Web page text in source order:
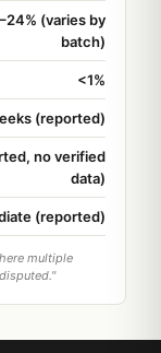
(varies by
batch)
<1%
(reported)
no verified
data)
(reported)
multiple